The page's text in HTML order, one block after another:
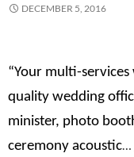
DECEMBER 5, 2016
“Your multi-
quality wedding
minister, photo
ceremony acoustic…